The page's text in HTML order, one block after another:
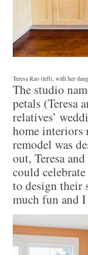
Teresa Rao (left), with her
The studio
petals (Teresa
relatives’
home interiors
remodel was
out, Teresa
could
to design their
much fun and